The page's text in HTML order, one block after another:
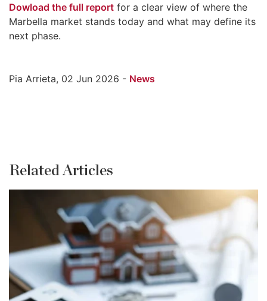
Dowload the full report for a clear view of where the
Marbella market stands today and what may define its
next phase.
Pia Arrieta, 02 Jun 2026 - News
Related Articles